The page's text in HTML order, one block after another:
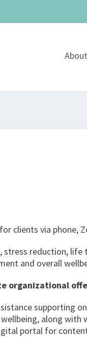
About
clients via phone,
stress reduction, life
and overall
organizational
supporting
along with
portal for